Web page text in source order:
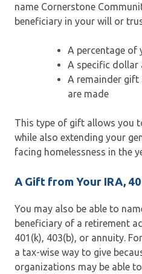
name Cornerstone
beneficiary in your will or
A percentage of
A specific dollar
A remainder
are made
This type of gift allows you
while also extending your
facing homelessness in the
A Gift from Your IRA,
You may also be able to
beneficiary of a retirement
401(k), 403(b), or annuity.
a tax-wise way to give
organizations may be able